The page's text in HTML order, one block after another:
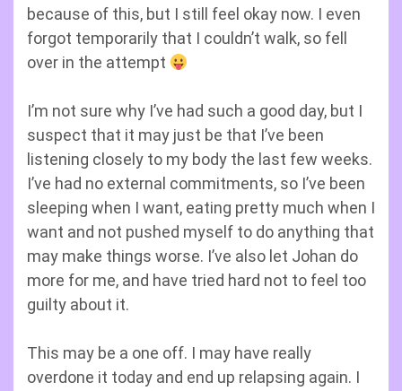
because of this, but I still feel okay now. I even
forgot temporarily that I couldn’t walk, so fell
over in the attempt
I’m not sure why I’ve had such a good day, but I
suspect that it may just be that I’ve been
listening closely to my body the last few weeks.
I’ve had no external commitments, so I’ve been
sleeping when I want, eating pretty much when I
want and not pushed myself to do anything that
may make things worse. I’ve also let Johan do
more for me, and have tried hard not to feel too
guilty about it.
This may be a one off. I may have really
overdone it today and end up relapsing again. I